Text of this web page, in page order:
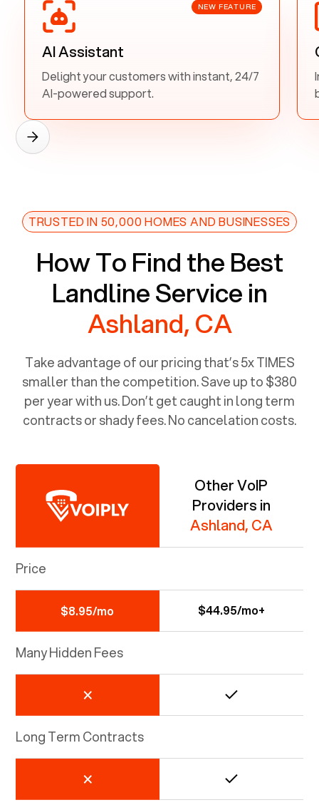
NEW FEATURE
AI Assistant
Delight your customers with instant, 24/7
AI-powered support.
TRUSTED IN 50,000 HOMES AND BUSINESSES
How To Find the Best
Landline Service in
Ashland, CA
Take advantage of our pricing that’s 5x TIMES
smaller than the competition. Save up to $380
per year with us. Don’t get caught in long term
contracts or shady fees. No cancelation costs.
Other VoIP
Providers in
Ashland, CA
Price
$8.95/mo $44.95/mo+
Many Hidden Fees
Long Term Contracts